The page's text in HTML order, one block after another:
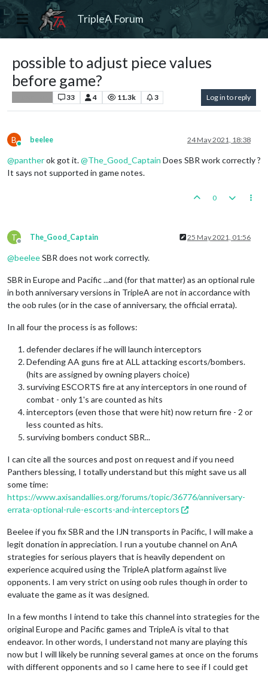
TripleA Forum
possible to adjust piece values
before game?
33 4 11.3k 3 Log in to reply
B
Online
beelee 24 May 2021, 18:38
@pantherok got it.@The_Good_Captain Does SBR work correctly ?
It says not supported in game notes.
0
T
Offline
The_Good_Captain 25 May 2021, 01:56
@beeleeSBR does not work correctly.
SBR in Europe and Pacific ...and (for that matter) as an optional rule
in both anniversary versions in TripleA are not in accordance with
the oob rules (or in the case of anniversary, the official errata).
In all four the process is as follows:
defender declares if he will launch interceptors
Defending AA guns fire at ALL attacking escorts/bombers.
(hits are assigned by owning players choice)
surviving ESCORTS fire at any interceptors in one round of
combat - only 1's are counted as hits
interceptors (even those that were hit) now return fire - 2 or
less counted as hits.
surviving bombers conduct SBR...
I can cite all the sources and post on request and if you need
Panthers blessing, I totally understand but this might save us all
some time:
https://www.axisandallies.org/forums/topic/36776/anniversary-
errata-optional-rule-escorts-and-interceptors
Beelee if you fix SBR and the IJN transports in Pacific, I will make a
legit donation in appreciation. I run a youtube channel on AnA
strategies for serious players that is heavily dependent on
experience acquired using the TripleA platform against live
opponents. I am very strict on using oob rules though in order to
evaluate the game as it was designed.
In a few months I intend to take this channel into strategies for the
original Europe and Pacific games and TripleA is vital to that
endeavor. In other words, I understand not many are playing this
now but I will likely be running several games at once on the forums
with different opponents and so I came here to see if I could get